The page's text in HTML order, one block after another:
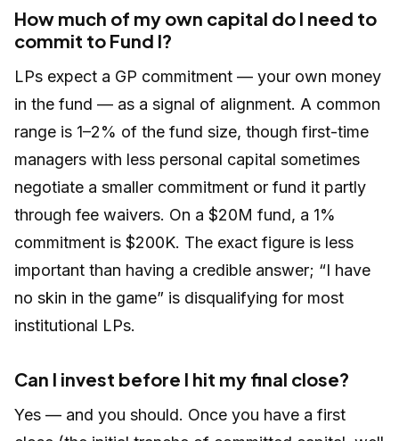
How much of my own capital do I need to
commit to Fund I?
LPs expect a GP commitment — your own money
in the fund — as a signal of alignment. A common
range is 1–2% of the fund size, though first-time
managers with less personal capital sometimes
negotiate a smaller commitment or fund it partly
through fee waivers. On a $20M fund, a 1%
commitment is $200K. The exact figure is less
important than having a credible answer; “I have
no skin in the game” is disqualifying for most
institutional LPs.
Can I invest before I hit my final close?
Yes — and you should. Once you have a first